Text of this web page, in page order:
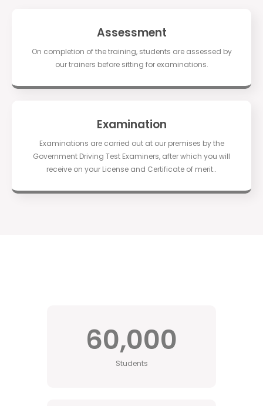
Assessment
On completion of the training, students are assessed by
our trainers before sitting for examinations.
Examination
Examinations are carried out at our premises by the
Government Driving Test Examiners, after which you will
receive on your License and Certificate of merit..
Students
60,000